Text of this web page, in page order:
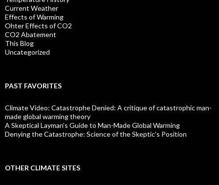
Current Weather
Effects of Warming
Ohter Effects of CO2
CO2 Abatement
This Blog
Uncategorized
PAST FAVORITES
Climate Video: Catastrophe Denied: A critique of catastrophic man-
made global warming theory
A Skeptical Layman’s Guide to Man-Made Global Warming
Denying the Catastrophe: Science of the Skeptic's Position
OTHER CLIMATE SITES